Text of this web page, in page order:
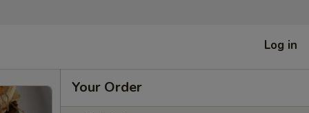
Log in
Your Order